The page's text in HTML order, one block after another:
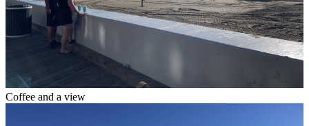
Coffee and a view